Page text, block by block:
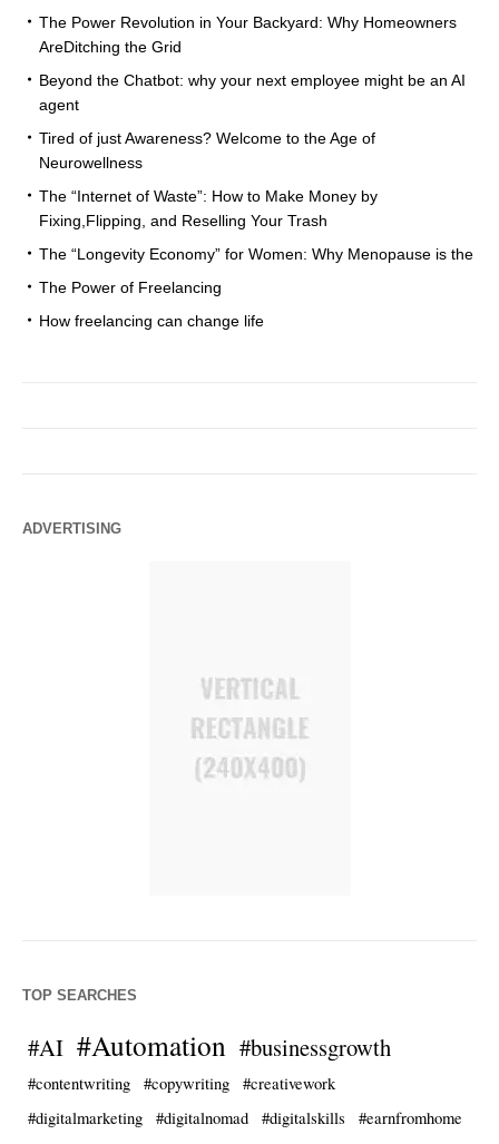
The Power Revolution in Your Backyard: Why Homeowners
AreDitching the Grid
Beyond the Chatbot: why your next employee might be an AI
agent
Tired of just Awareness? Welcome to the Age of
Neurowellness
The “Internet of Waste”: How to Make Money by
Fixing,Flipping, and Reselling Your Trash
The “Longevity Economy” for Women: Why Menopause is the
The Power of Freelancing
How freelancing can change life
ADVERTISING
TOP SEARCHES
#AI #Automation #businessgrowth
#contentwriting #copywriting
#creativework
#digitalmarketing
#digitalnomad #digitalskills
#earnfromhome